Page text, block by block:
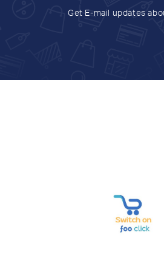
Get E-mail updates